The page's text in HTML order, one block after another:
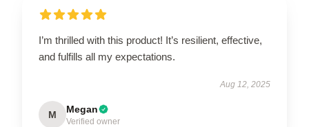
I’m thrilled with this product! It’s resilient, effective,
and fulfills all my expectations.
Aug 12, 2025
M Megan
Verified owner